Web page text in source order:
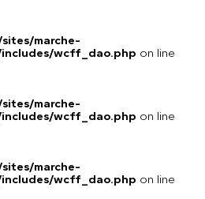
marche-
wcff_dao.php on line
marche-
wcff_dao.php on line
marche-
wcff_dao.php on line